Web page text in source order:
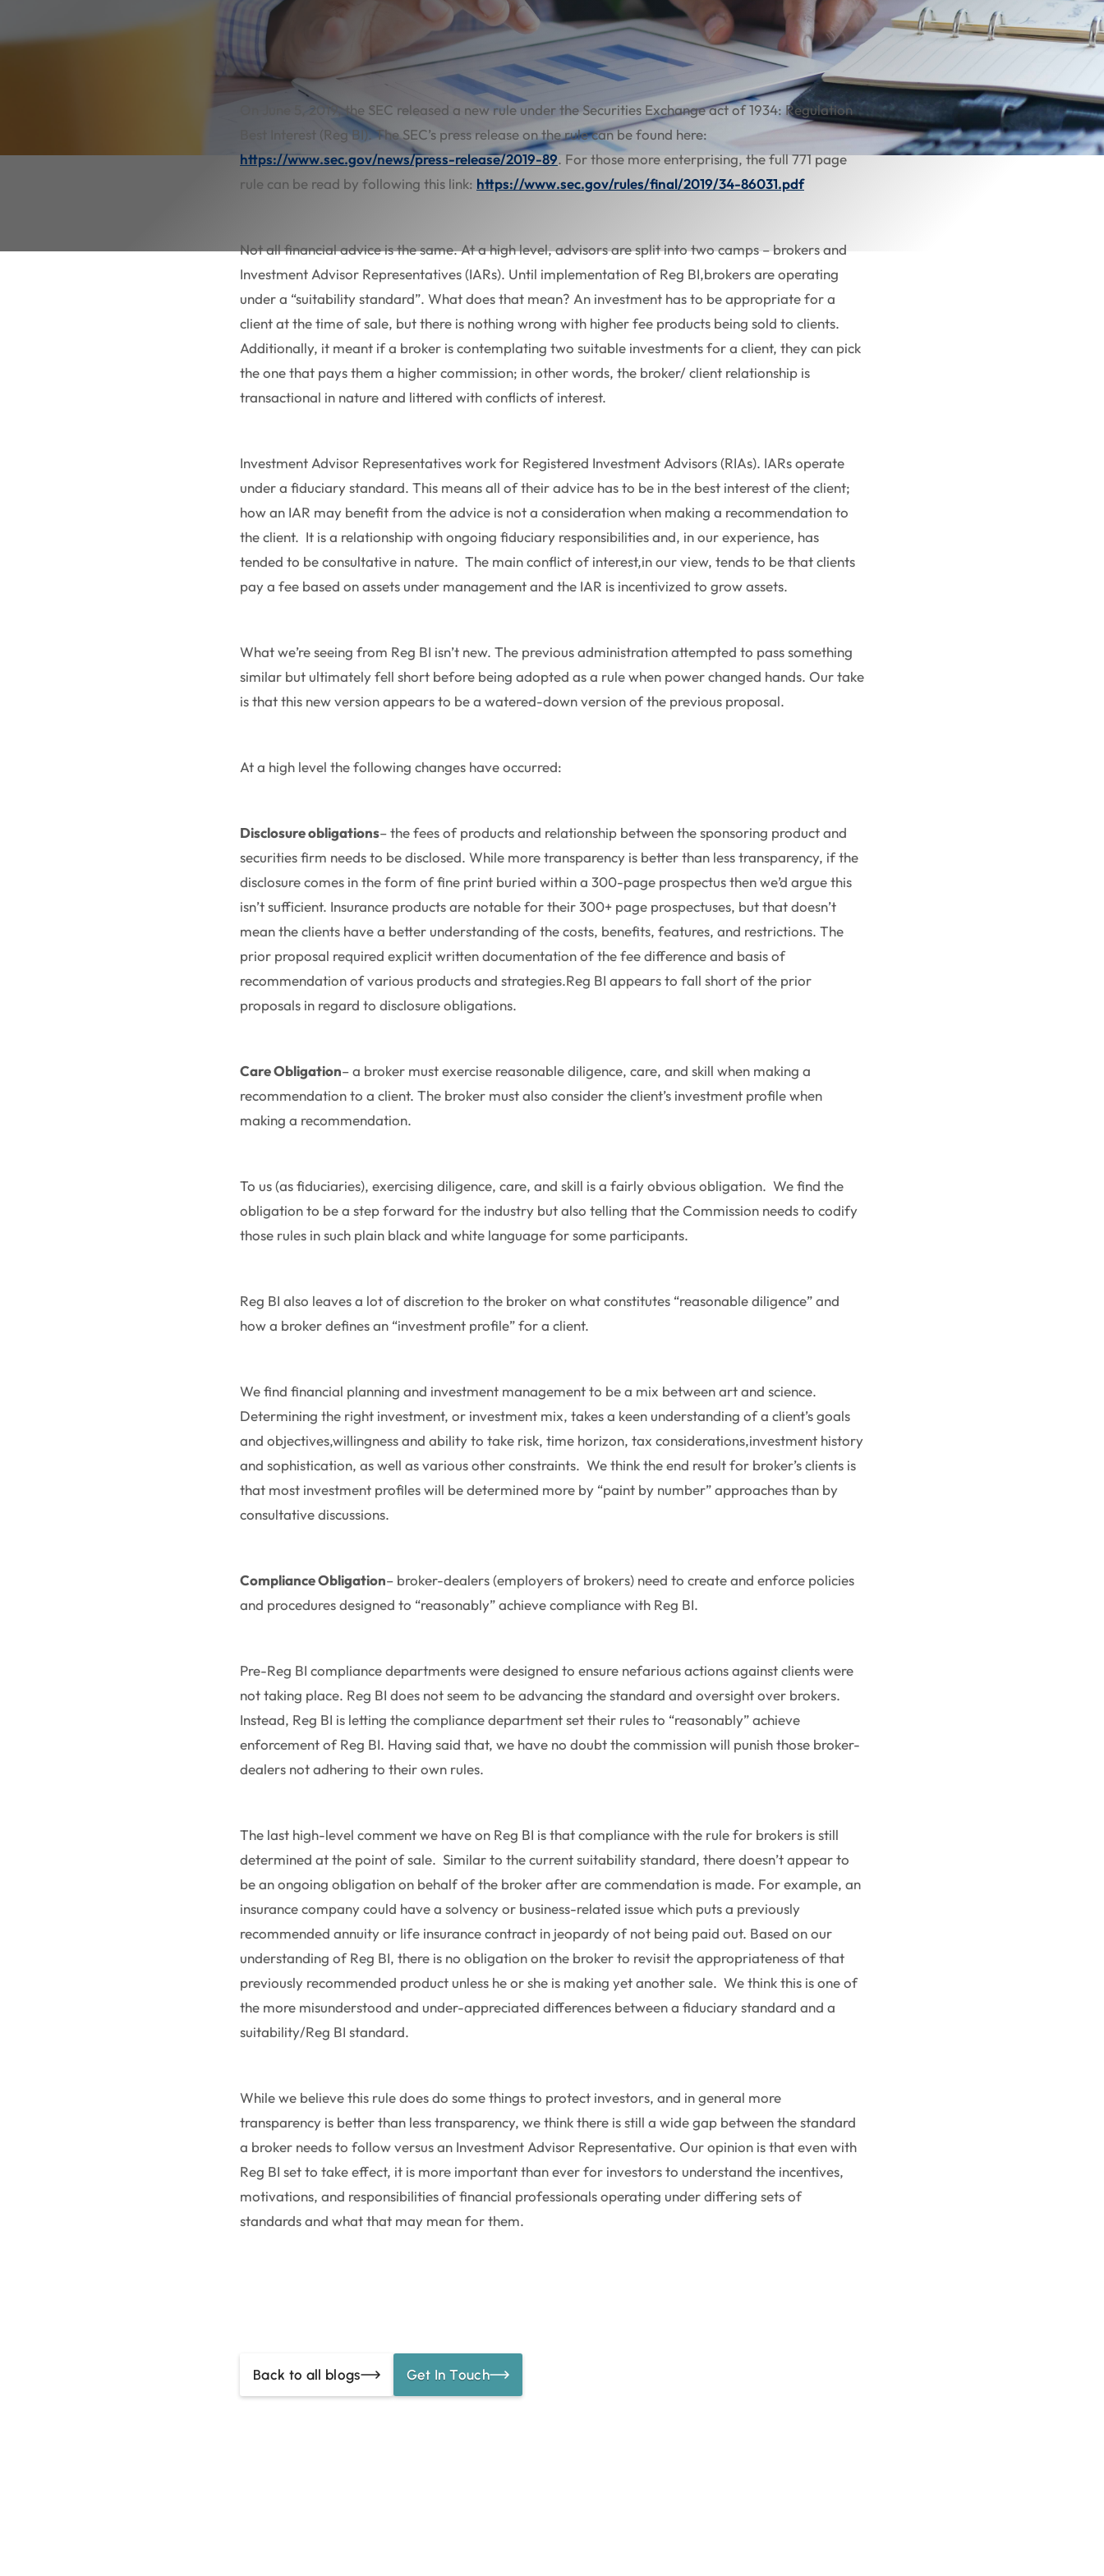
On June 5, 2019, the SEC released a new rule under the Securities Exchange act of 1934: Regulation
Best Interest (Reg BI). The SEC’s press release on the rule can be found here:
https://www.sec.gov/news/press-release/2019-89. For those more enterprising, the full 771 page
rule can be read by following this link: https://www.sec.gov/rules/final/2019/34-86031.pdf
Not all financial advice is the same. At a high level, advisors are split into two camps – brokers and
Investment Advisor Representatives (IARs). Until implementation of Reg BI,brokers are operating
under a “suitability standard”. What does that mean? An investment has to be appropriate for a
client at the time of sale, but there is nothing wrong with higher fee products being sold to clients.
Additionally, it meant if a broker is contemplating two suitable investments for a client, they can pick
the one that pays them a higher commission; in other words, the broker/ client relationship is
transactional in nature and littered with conflicts of interest.
Investment Advisor Representatives work for Registered Investment Advisors (RIAs). IARs operate
under a fiduciary standard. This means all of their advice has to be in the best interest of the client;
how an IAR may benefit from the advice is not a consideration when making a recommendation to
the client. It is a relationship with ongoing fiduciary responsibilities and, in our experience, has
tended to be consultative in nature. The main conflict of interest,in our view, tends to be that clients
pay a fee based on assets under management and the IAR is incentivized to grow assets.
What we’re seeing from Reg BI isn’t new. The previous administration attempted to pass something
similar but ultimately fell short before being adopted as a rule when power changed hands. Our take
is that this new version appears to be a watered-down version of the previous proposal.
At a high level the following changes have occurred:
Disclosure obligations– the fees of products and relationship between the sponsoring product and
securities firm needs to be disclosed. While more transparency is better than less transparency, if the
disclosure comes in the form of fine print buried within a 300-page prospectus then we’d argue this
isn’t sufficient. Insurance products are notable for their 300+ page prospectuses, but that doesn’t
mean the clients have a better understanding of the costs, benefits, features, and restrictions. The
prior proposal required explicit written documentation of the fee difference and basis of
recommendation of various products and strategies.Reg BI appears to fall short of the prior
proposals in regard to disclosure obligations.
Care Obligation– a broker must exercise reasonable diligence, care, and skill when making a
recommendation to a client. The broker must also consider the client’s investment profile when
making a recommendation.
To us (as fiduciaries), exercising diligence, care, and skill is a fairly obvious obligation. We find the
obligation to be a step forward for the industry but also telling that the Commission needs to codify
those rules in such plain black and white language for some participants.
Reg BI also leaves a lot of discretion to the broker on what constitutes “reasonable diligence” and
how a broker defines an “investment profile” for a client.
We find financial planning and investment management to be a mix between art and science.
Determining the right investment, or investment mix, takes a keen understanding of a client’s goals
and objectives,willingness and ability to take risk, time horizon, tax considerations,investment history
and sophistication, as well as various other constraints. We think the end result for broker’s clients is
that most investment profiles will be determined more by “paint by number” approaches than by
consultative discussions.
Compliance Obligation– broker-dealers (employers of brokers) need to create and enforce policies
and procedures designed to “reasonably” achieve compliance with Reg BI.
Pre-Reg BI compliance departments were designed to ensure nefarious actions against clients were
not taking place. Reg BI does not seem to be advancing the standard and oversight over brokers.
Instead, Reg BI is letting the compliance department set their rules to “reasonably” achieve
enforcement of Reg BI. Having said that, we have no doubt the commission will punish those broker-
dealers not adhering to their own rules.
The last high-level comment we have on Reg BI is that compliance with the rule for brokers is still
determined at the point of sale. Similar to the current suitability standard, there doesn’t appear to
be an ongoing obligation on behalf of the broker after are commendation is made. For example, an
insurance company could have a solvency or business-related issue which puts a previously
recommended annuity or life insurance contract in jeopardy of not being paid out. Based on our
understanding of Reg BI, there is no obligation on the broker to revisit the appropriateness of that
previously recommended product unless he or she is making yet another sale. We think this is one of
the more misunderstood and under-appreciated differences between a fiduciary standard and a
suitability/Reg BI standard.
While we believe this rule does do some things to protect investors, and in general more
transparency is better than less transparency, we think there is still a wide gap between the standard
a broker needs to follow versus an Investment Advisor Representative. Our opinion is that even with
Reg BI set to take effect, it is more important than ever for investors to understand the incentives,
motivations, and responsibilities of financial professionals operating under differing sets of
standards and what that may mean for them.
Back to all blogs Get In Touch